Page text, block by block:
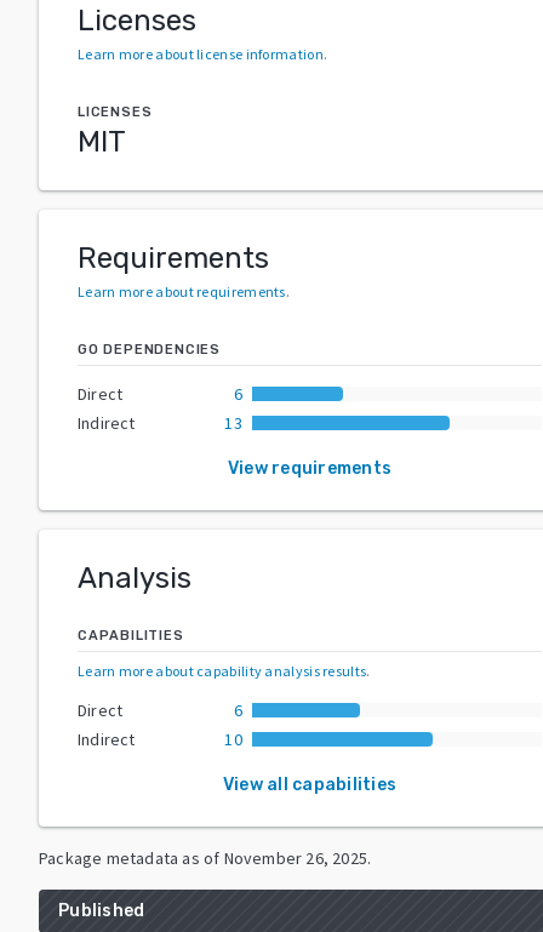
Licenses
Learn more about license information.
LICENSES
MIT
Requirements
Learn more about requirements.
GO DEPENDENCIES
Direct
6
Indirect
13
View requirements
Analysis
CAPABILITIES
Learn more about capability analysis results.
Direct
6
Indirect
10
View all capabilities
Package metadata as of November 26, 2025.
Published